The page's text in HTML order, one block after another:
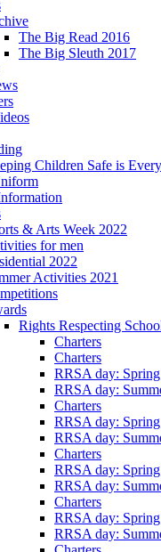
The Big Read 2016
The Big Sleuth 2017
Children Safe is
& Arts Week 2022
for men
2022
Activities 2021
Rights Respecting
Charters
Charters
RRSA day:
RRSA day:
Charters
RRSA day:
RRSA day:
Charters
RRSA day:
RRSA day:
Charters
RRSA day:
RRSA day: